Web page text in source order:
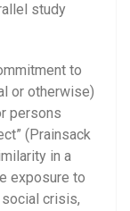
study
to
or otherwise)
persons
(Prainsack
in a
exposure to
crisis,